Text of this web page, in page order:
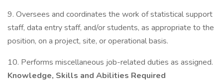
9. Oversees and coordinates the work of statistical support
staff, data entry staff, and/or students, as appropriate to the
position, on a project, site, or operational basis.
10. Performs miscellaneous job-related duties as assigned.
Knowledge, Skills and Abilities Required